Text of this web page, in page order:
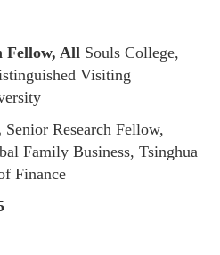
Fellow, All Souls College,
Visiting
Senior Research Fellow,
Family Business, Tsinghua
Finance